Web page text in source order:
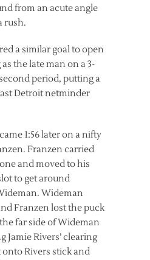
from an acute angle
rush.
a similar goal to open
the late man on a 3-
period, putting a
Detroit netminder
1:56 later on a nifty
Franzen carried
and moved to his
to get around
Wideman
Franzen lost the puck
far side of Wideman
Jamie Rivers’ clearing
Rivers stick and